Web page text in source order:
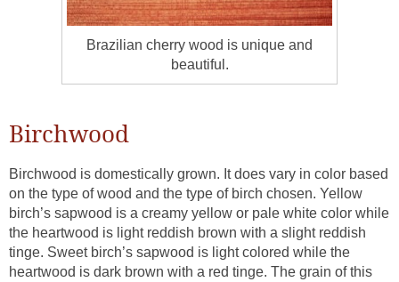
Brazilian cherry wood is unique and
beautiful.
Birchwood
Birchwood is domestically grown. It does vary in color based
on the type of wood and the type of birch chosen. Yellow
birch’s sapwood is a creamy yellow or pale white color while
the heartwood is light reddish brown with a slight reddish
tinge. Sweet birch’s sapwood is light colored while the
heartwood is dark brown with a red tinge. The grain of this